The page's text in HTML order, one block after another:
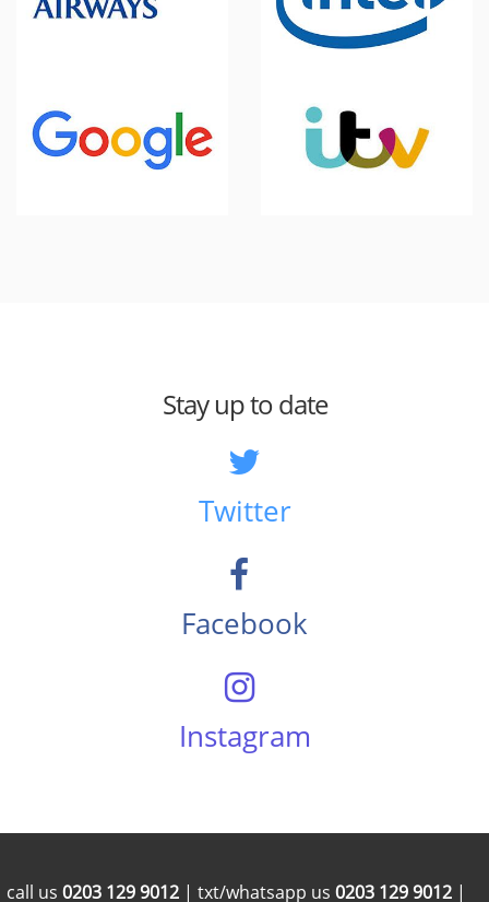
Stay up to date
Twitter
Facebook
Instagram
call us 0203 129 9012 | txt/whatsapp us 0203 129 9012 |